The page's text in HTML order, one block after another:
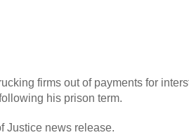
firms out of payments for
his prison term.
Justice news release.